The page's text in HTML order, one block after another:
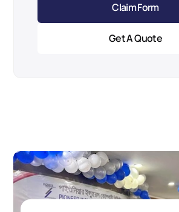
Claim Form
Get A Quote